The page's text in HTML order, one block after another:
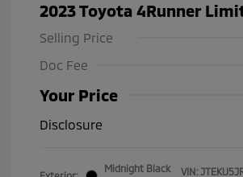
2023 Toyota 4Runner
Selling Price
Doc Fee
Your Price
Disclosure
Midnight Black
VIN: